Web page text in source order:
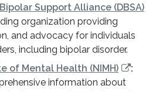
Support Alliance (DBSA)
organization providing
and advocacy for individuals
including bipolar disorder.
of Mental Health (NIMH)
:
information about